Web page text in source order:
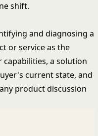
shift.
and diagnosing a
or service as the
a solution
current state, and
product discussion